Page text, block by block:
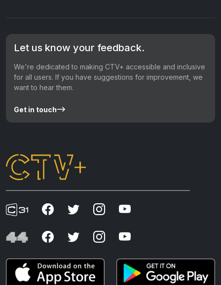
Let us know your feedback.
We're dedicated to making CTV+ accessible and inclusive
for all users. If you have suggestions for improvement, we
want to hear them.
Get in touch